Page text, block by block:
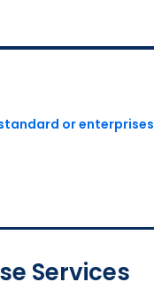
or enterprises
Services